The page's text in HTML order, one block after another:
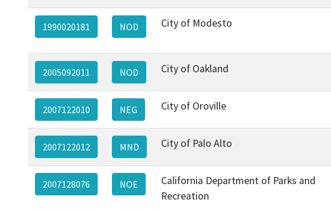
1990020181 NOD City of Modesto
2005092011 NOD City of Oakland
2007122010 NEG City of Oroville
2007122012 MND City of Palo Alto
2007128076 NOE
California Department of Parks and
Recreation